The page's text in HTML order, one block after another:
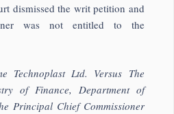
dismissed the writ petition and
was not entitled to the
Technoplast Ltd. Versus The
of Finance, Department of
Principal Chief Commissioner